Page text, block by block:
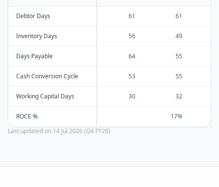
Debtor Days 61 61
Inventory Days 56 49
Days Payable 64 55
Cash Conversion Cycle 53 55
Working Capital Days 30 32
ROCE % 17%
Last updated on 14 Jul 2026 (Q4 FY26)